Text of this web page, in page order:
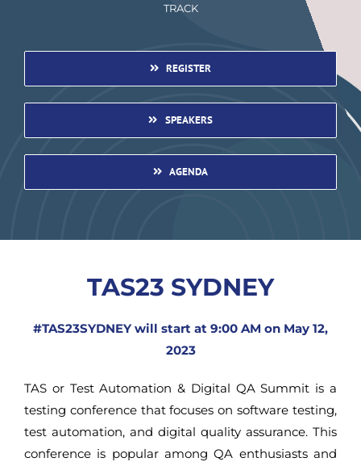
TRACK
REGISTER
SPEAKERS
AGENDA
TAS23 SYDNEY
#TAS23SYDNEY will start at 9:00 AM on May 12,
2023
TAS or Test Automation & Digital QA Summit is a
testing conference that focuses on software testing,
test automation, and digital quality assurance. This
conference is popular among QA enthusiasts and